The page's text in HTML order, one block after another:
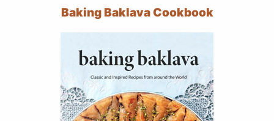
Baking Baklava Cookbook